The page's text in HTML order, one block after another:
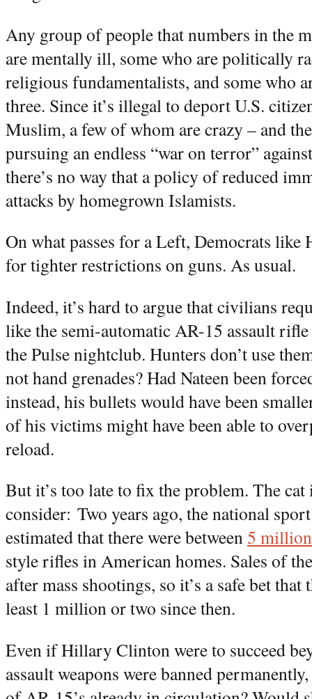
Any group of people that numbers in the
are mentally ill, some who are politically
religious fundamentalists, and some who
three. Since it’s illegal to deport U.S.
Muslim, a few of whom are crazy – and
pursuing an endless “war on terror”
there’s no way that a policy of reduced
attacks by homegrown Islamists.
On what passes for a Left, Democrats
for tighter restrictions on guns. As usual.
Indeed, it’s hard to argue that civilians
like the semi-automatic AR-15 assault
the Pulse nightclub. Hunters don’t use
not hand grenades? Had Nateen been
instead, his bullets would have been
of his victims might have been able to
reload.
But it’s too late to fix the problem. The
consider: Two years ago, the national
estimated that there were between 5
style rifles in American homes. Sales of
after mass shootings, so it’s a safe bet
least 1 million or two since then.
Even if Hillary Clinton were to succeed
assault weapons were banned